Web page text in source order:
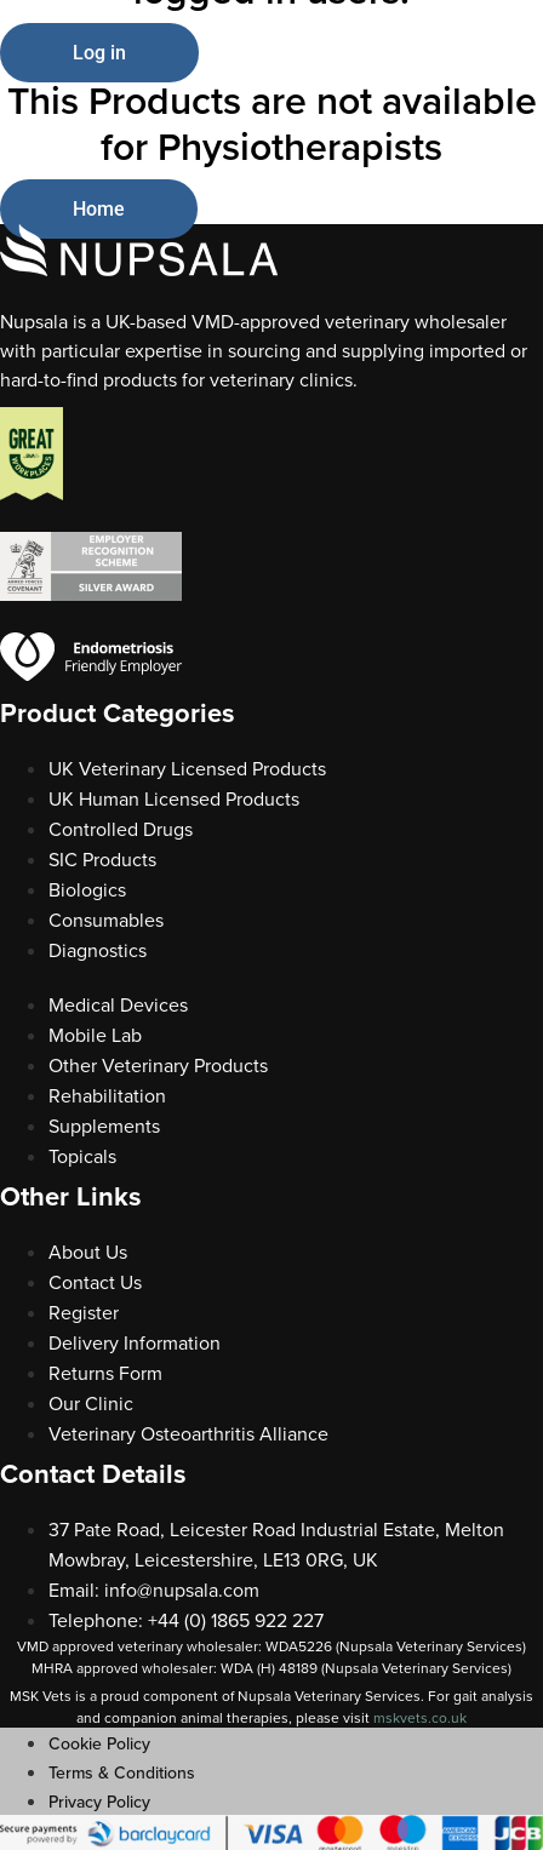
Log in
This Products are not available
for Physiotherapists
Home
Nupsala is a UK-based VMD-approved veterinary wholesaler
with particular expertise in sourcing and supplying imported or
hard-to-find products for veterinary clinics.
Product Categories
UK Veterinary Licensed Products
UK Human Licensed Products
Controlled Drugs
SIC Products
Biologics
Consumables
Diagnostics
Medical Devices
Mobile Lab
Other Veterinary Products
Rehabilitation
Supplements
Topicals
Other Links
About Us
Contact Us
Register
Delivery Information
Returns Form
Our Clinic
Veterinary Osteoarthritis Alliance
Contact Details
37 Pate Road, Leicester Road Industrial Estate, Melton
Mowbray, Leicestershire, LE13 0RG, UK
Email: info@nupsala.com
Telephone: +44 (0) 1865 922 227
VMD approved veterinary wholesaler: WDA5226 (Nupsala Veterinary Services)
MHRA approved wholesaler: WDA (H) 48189 (Nupsala Veterinary Services)
MSK Vets is a proud component of Nupsala Veterinary Services. For gait analysis
and companion animal therapies, please visit mskvets.co.uk
Cookie Policy
Terms & Conditions
Privacy Policy